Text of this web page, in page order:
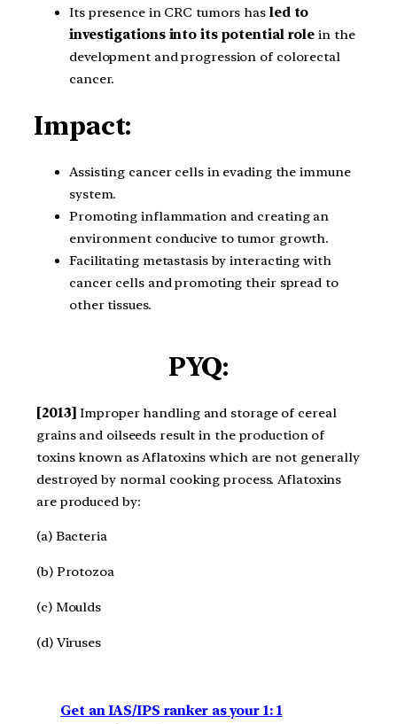
Its presence in CRC tumors has led to
investigations into its potential role in the
development and progression of colorectal
cancer.
Impact:
Assisting cancer cells in evading the immune
system.
Promoting inflammation and creating an
environment conducive to tumor growth.
Facilitating metastasis by interacting with
cancer cells and promoting their spread to
other tissues.
PYQ:
[2013] Improper handling and storage of cereal
grains and oilseeds result in the production of
toxins known as Aflatoxins which are not generally
destroyed by normal cooking process. Aflatoxins
are produced by:
(a) Bacteria
(b) Protozoa
(c) Moulds
(d) Viruses
Get an IAS/IPS ranker as your 1: 1